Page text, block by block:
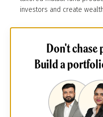
investors and create
Don't chase
Build a